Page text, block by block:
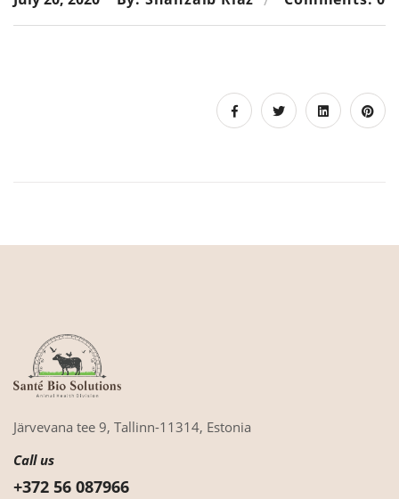
Järvevana tee 9, Tallinn-11314, Estonia
Call us
+372 56 087966